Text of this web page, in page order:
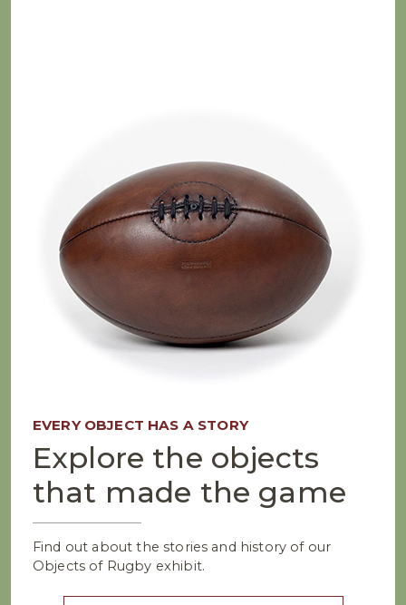
EVERY OBJECT HAS A STORY
Explore the objects
that made the game
Find out about the stories and history of our
Objects of Rugby exhibit.